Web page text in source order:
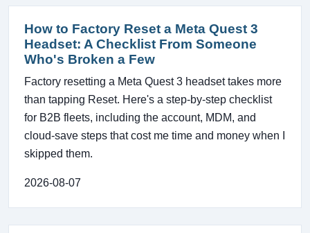
How to Factory Reset a Meta Quest 3
Headset: A Checklist From Someone
Who's Broken a Few
Factory resetting a Meta Quest 3 headset takes more
than tapping Reset. Here's a step-by-step checklist
for B2B fleets, including the account, MDM, and
cloud-save steps that cost me time and money when I
skipped them.
2026-08-07